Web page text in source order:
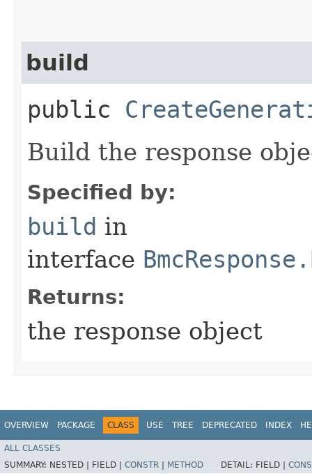
build
public
Build the response
Specified by:
build in
interface
Returns:
the response object
OVERVIEW PACKAGE CLASS USE TREE DEPRECATED INDEX
ALL CLASSES
SUMMARY: NESTED | FIELD | CONSTR METHOD DETAIL: FIELD |